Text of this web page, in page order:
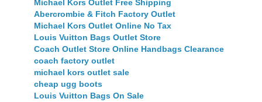
Michael Kors Outlet Free Shipping
Abercrombie & Fitch Factory Outlet
Michael Kors Outlet Online No Tax
Louis Vuitton Bags Outlet Store
Coach Outlet Store Online Handbags Clearance
coach factory outlet
michael kors outlet sale
cheap ugg boots
Louis Vuitton Bags On Sale